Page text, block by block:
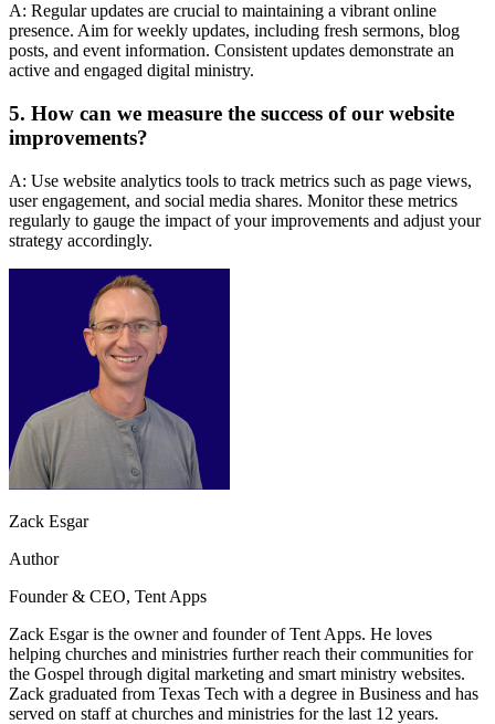
A: Regular updates are crucial to maintaining a vibrant online
presence. Aim for weekly updates, including fresh sermons, blog
posts, and event information. Consistent updates demonstrate an
active and engaged digital ministry.
5. How can we measure the success of our website
improvements?
A: Use website analytics tools to track metrics such as page views,
user engagement, and social media shares. Monitor these metrics
regularly to gauge the impact of your improvements and adjust your
strategy accordingly.
Zack Esgar
Author
Founder & CEO, Tent Apps
Zack Esgar is the owner and founder of Tent Apps. He loves
helping churches and ministries further reach their communities for
the Gospel through digital marketing and smart ministry websites.
Zack graduated from Texas Tech with a degree in Business and has
served on staff at churches and ministries for the last 12 years.